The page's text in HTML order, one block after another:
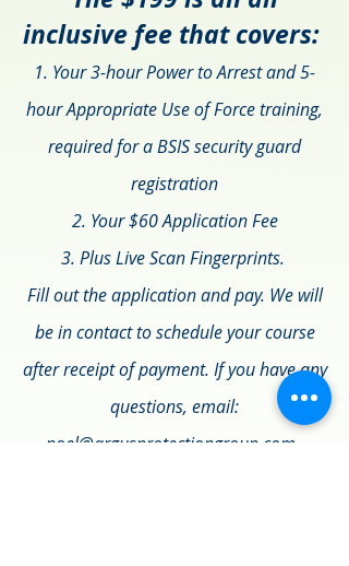
inclusive fee that covers:
1. Your 3-hour Power to Arrest and 5-
hour Appropriate Use of Force training,
required for a BSIS security guard
registration
2. Your $60 Application Fee
3. Plus Live Scan Fingerprints.
Fill out the application and pay. We will
be in contact to schedule your course
after receipt of payment. If you have any
questions, email:
noel@argusprotectiongroup.com.